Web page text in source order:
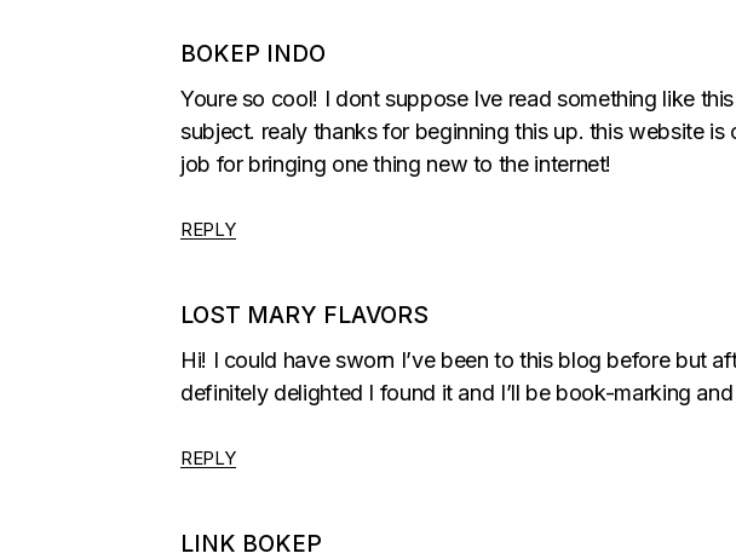
BOKEP INDO
Youre so cool! I dont suppose Ive read something like
subject. realy thanks for beginning this up. this website
job for bringing one thing new to the internet!
REPLY
LOST MARY FLAVORS
Hi! I could have sworn I’ve been to this blog before but
definitely delighted I found it and I’ll be book-marking
REPLY
LINK BOKEP